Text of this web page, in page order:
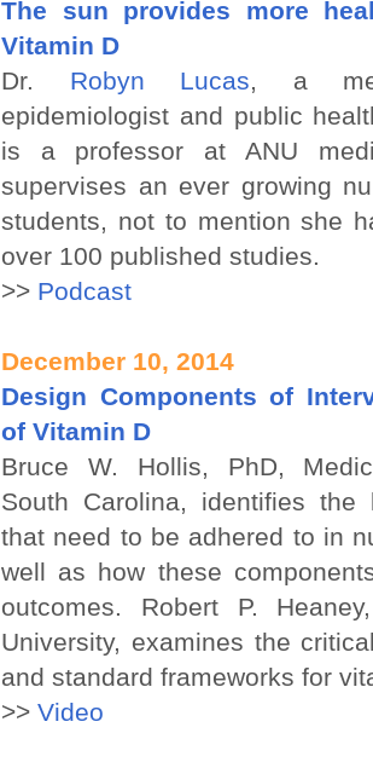
The sun provides more
Vitamin D
Dr. Robyn Lucas, a
epidemiologist and public
is a professor at ANU
supervises an ever growing
students, not to mention she
over 100 published studies.
>> Podcast
December 10, 2014
Design Components of
of Vitamin D
Bruce W. Hollis, PhD,
South Carolina, identifies the
that need to be adhered to in
well as how these
outcomes. Robert P.
University, examines the
and standard frameworks for
>> Video